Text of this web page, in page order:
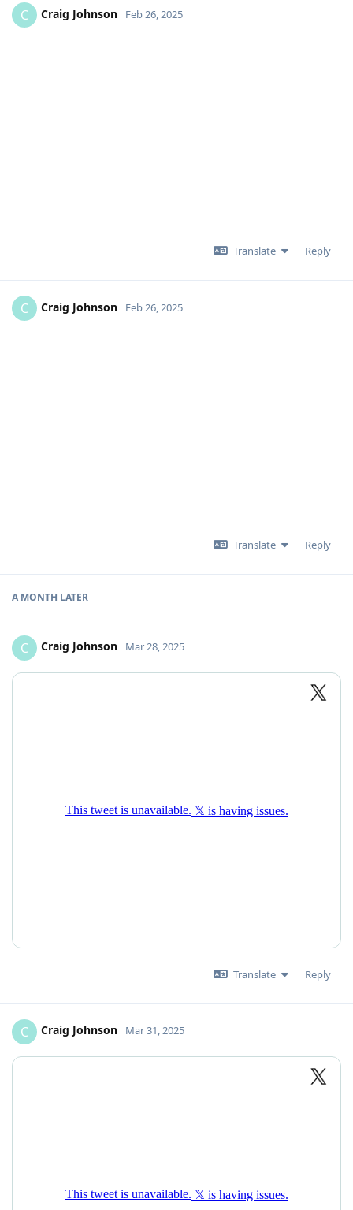
C Craig Johnson Feb 26, 2025
Translate Reply
C Craig Johnson Feb 26, 2025
Translate Reply
A MONTH LATER
C Craig Johnson Mar 28, 2025
Translate Reply
C Craig Johnson Mar 31, 2025